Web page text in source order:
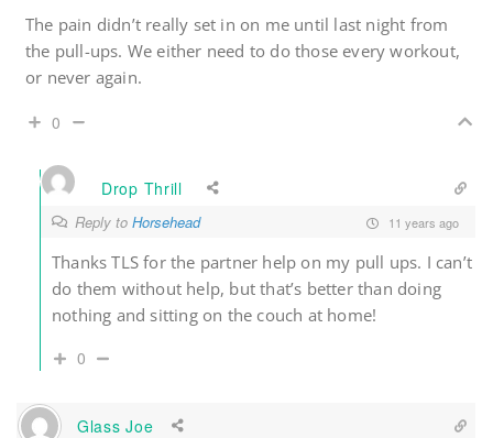
The pain didn’t really set in on me until last night from
the pull-ups. We either need to do those every workout,
or never again.
0
Drop Thrill
Reply to Horsehead 11 years ago
Thanks TLS for the partner help on my pull ups. I can’t
do them without help, but that’s better than doing
nothing and sitting on the couch at home!
0
Glass Joe